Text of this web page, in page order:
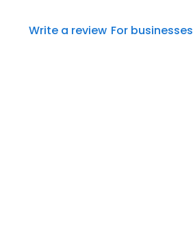
Write a review For businesses